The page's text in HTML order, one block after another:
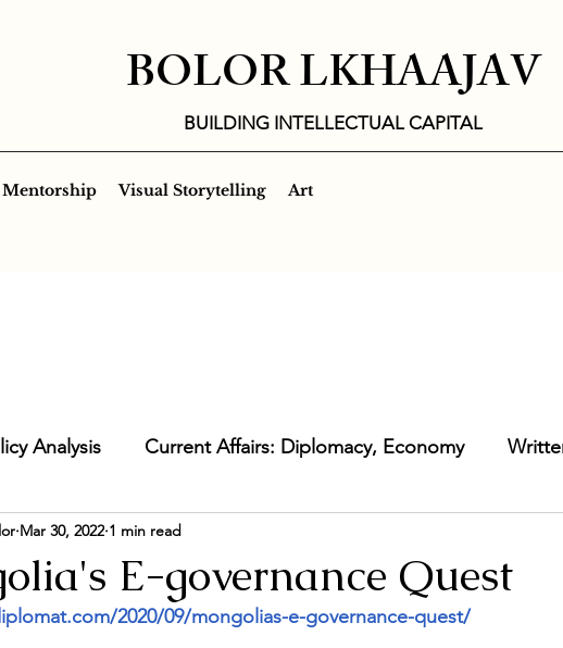
BOLOR LKHAAJAV
Mentorship Visual Storytelling Art
BUILDING INTELLECTUAL CAPITAL
Analysis Current Affairs: Diplomacy, Economy
Governance and Politics
E-governance Quest
Mar 30, 2022 1 min read
2020/09/mongolias-e-governance-quest/